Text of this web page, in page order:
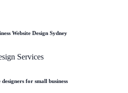
Website Design Sydney
designers for small business